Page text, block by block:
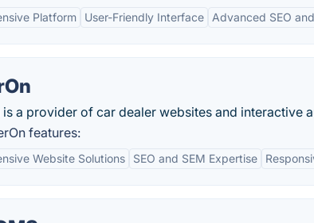
Platform User-Friendly Interface Advanced SEO
is a provider of car dealer websites and interactive
features:
Website Solutions SEO and SEM Expertise